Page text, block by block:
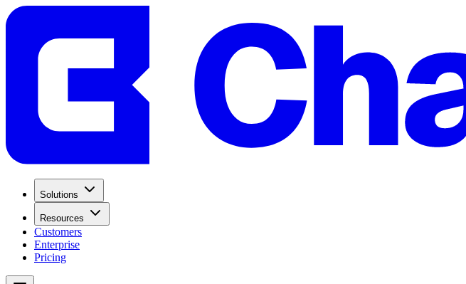
Solutions
Resources
Customers
Enterprise
Pricing